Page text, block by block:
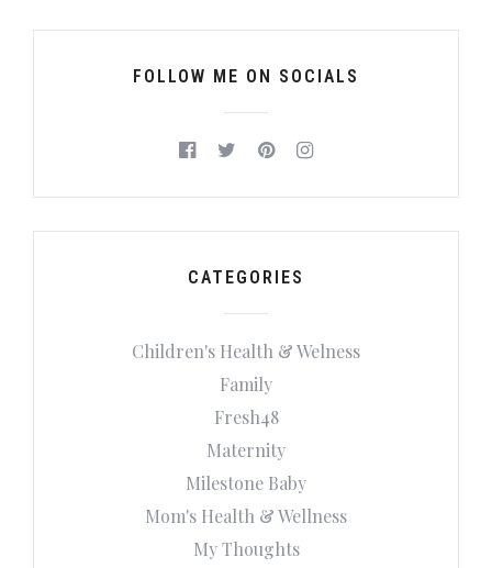
FOLLOW ME ON SOCIALS
CATEGORIES
Children's Health & Welness
Family
Fresh48
Maternity
Milestone Baby
Mom's Health & Wellness
My Thoughts